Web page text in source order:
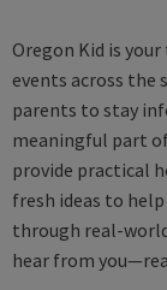
Oregon Kid is
events across
parents to stay
meaningful part
provide practical
fresh ideas to
through real-
hear from